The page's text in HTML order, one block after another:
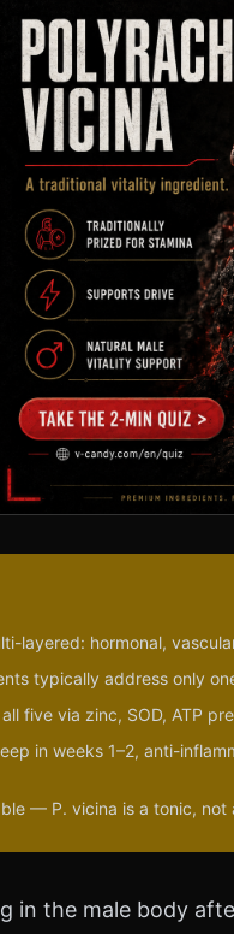
layered: hormonal,
typically address only
five via zinc, SOD, ATP
in weeks 1–2, anti-
— P. vicina is a tonic, not
in the male body